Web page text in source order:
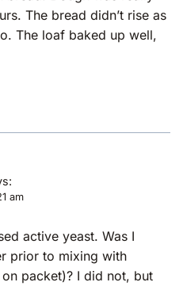
The bread didn’t rise as
The loaf baked up well,
am
active yeast. Was I
prior to mixing with
packet)? I did not, but